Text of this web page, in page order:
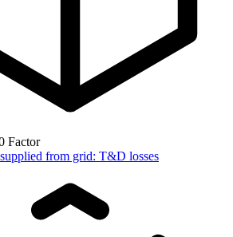
Factor
from grid: T&D losses